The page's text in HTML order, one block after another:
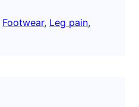
Footwear, Leg pain